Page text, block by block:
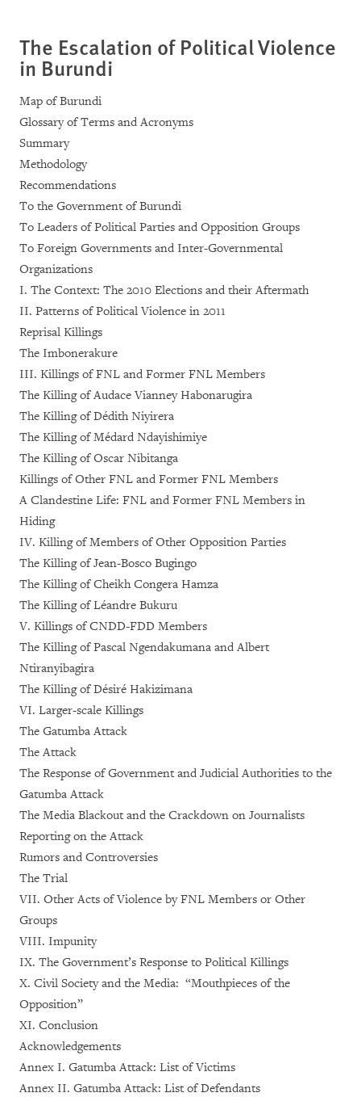
The Escalation of Political Violence
in Burundi
Map of Burundi
Glossary of Terms and Acronyms
Summary
Methodology
Recommendations
To the Government of Burundi
To Leaders of Political Parties and Opposition Groups
To Foreign Governments and Inter-Governmental
Organizations
I. The Context: The 2010 Elections and their Aftermath
II. Patterns of Political Violence in 2011
Reprisal Killings
The Imbonerakure
III. Killings of FNL and Former FNL Members
The Killing of Audace Vianney Habonarugira
The Killing of Dédith Niyirera
The Killing of Médard Ndayishimiye
The Killing of Oscar Nibitanga
Killings of Other FNL and Former FNL Members
A Clandestine Life: FNL and Former FNL Members in
Hiding
IV. Killing of Members of Other Opposition Parties
The Killing of Jean-Bosco Bugingo
The Killing of Cheikh Congera Hamza
The Killing of Léandre Bukuru
V. Killings of CNDD-FDD Members
The Killing of Pascal Ngendakumana and Albert
Ntiranyibagira
The Killing of Désiré Hakizimana
VI. Larger-scale Killings
The Gatumba Attack
The Attack
The Response of Government and Judicial Authorities to the
Gatumba Attack
The Media Blackout and the Crackdown on Journalists
Reporting on the Attack
Rumors and Controversies
The Trial
VII. Other Acts of Violence by FNL Members or Other
Groups
VIII. Impunity
IX. The Government’s Response to Political Killings
X. Civil Society and the Media: “Mouthpieces of the
Opposition”
XI. Conclusion
Acknowledgements
Annex I. Gatumba Attack: List of Victims
Annex II. Gatumba Attack: List of Defendants